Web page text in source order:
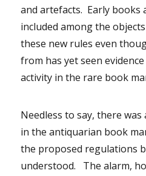
and artefacts. Early books
included among the
these new rules even
from has yet seen
activity in the rare book
Needless to say, there
in the antiquarian book
the proposed regulations
understood. The alarm,